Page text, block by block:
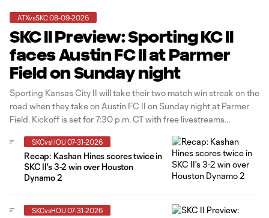
ATXvsSKC 08-09-2026
SKC II Preview: Sporting KC II
faces Austin FC II at Parmer
Field on Sunday night
Sporting Kansas City II will take their two match win streak on the
road when they take on Austin FC II on Sunday night at Parmer
Field. Kickoff is set for 7:30 p.m. CT with free livestreams
Sporting KC II has won
SKCvsHOU 07-31-2026
Recap: Kashan Hines scores twice in
SKC II's 3-2 win over Houston
Dynamo 2
SKCvsHOU 07-31-2026